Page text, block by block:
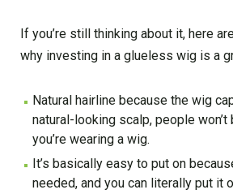
If you’re still thinking about it, here
why investing in a glueless wig is a
Natural hairline because the wig
natural-looking scalp, people won’t
you’re wearing a wig.
It’s basically easy to put on
needed, and you can literally put it